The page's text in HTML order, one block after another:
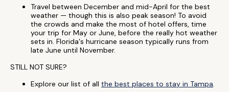
Travel between December and mid-April for the best
weather — though this is also peak season! To avoid
the crowds and make the most of hotel offers, time
your trip for May or June, before the really hot weather
sets in. Florida's hurricane season typically runs from
late June until November.
STILL NOT SURE?
Explore our list of all the best places to stay in Tampa.